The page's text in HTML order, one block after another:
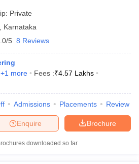
Private
Karnataka
5 8 Reviews
+1 more Fees :₹4.57 Lakhs
Admissions Placements Review
Brochure
Enquire
downloaded so far